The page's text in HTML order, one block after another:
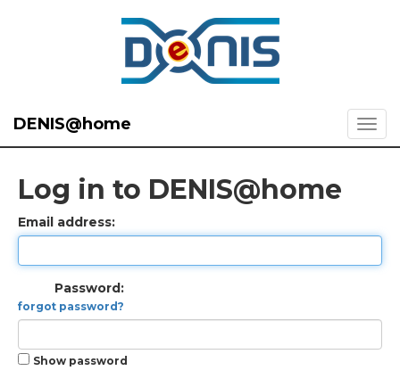
DENIS@home
Log in to DENIS@home
Email address:
Password:
forgot password?
Show password